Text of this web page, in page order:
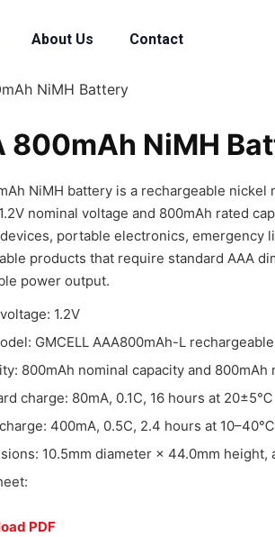
About Us Contact
NiMH Battery
800mAh NiMH
NiMH battery is a rechargeable
nominal voltage and 800mAh rated
portable electronics, emergency
products that require standard AAA
power output.
1.2V
GMCELL AAA800mAh-L
800mAh nominal capacity and 800mAh
charge: 80mA, 0.1C, 16 hours at 20±5℃
400mA, 0.5C, 2.4 hours at
10.5mm diameter × 44.0mm height,
PDF